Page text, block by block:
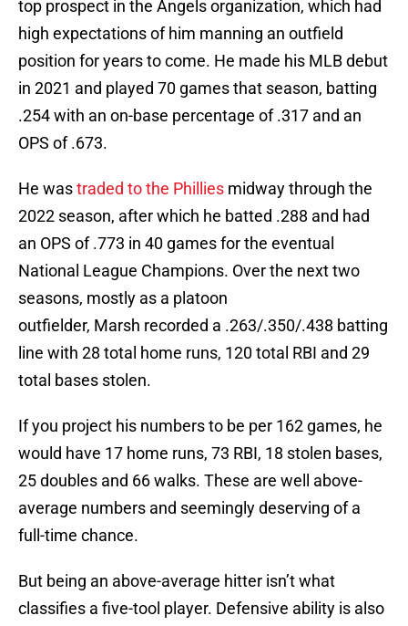
top prospect in the Angels organization, which had
high expectations of him manning an outfield
position for years to come. He made his MLB debut
in 2021 and played 70 games that season, batting
.254 with an on-base percentage of .317 and an
OPS of .673.
He wastraded to the Phillies midway through the
2022 season, after which he batted .288 and had
an OPS of .773 in 40 games for the eventual
National League Champions. Over the next two
seasons, mostly as a platoon
outfielder, Marsh recorded a .263/.350/.438 batting
line with 28 total home runs, 120 total RBI and 29
total bases stolen.
If you project his numbers to be per 162 games, he
would have 17 home runs, 73 RBI, 18 stolen bases,
25 doubles and 66 walks. These are well above-
average numbers and seemingly deserving of a
full-time chance.
But being an above-average hitter isn’t what
classifies a five-tool player. Defensive ability is also